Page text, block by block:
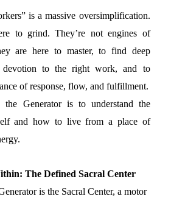
is a massive oversimplification.
to grind. They’re not engines of
are here to master, to find deep
devotion to the right work, and to
of response, flow, and fulfillment.
the Generator is to understand the
and how to live from a place of
The Defined Sacral Center
is the Sacral Center, a motor